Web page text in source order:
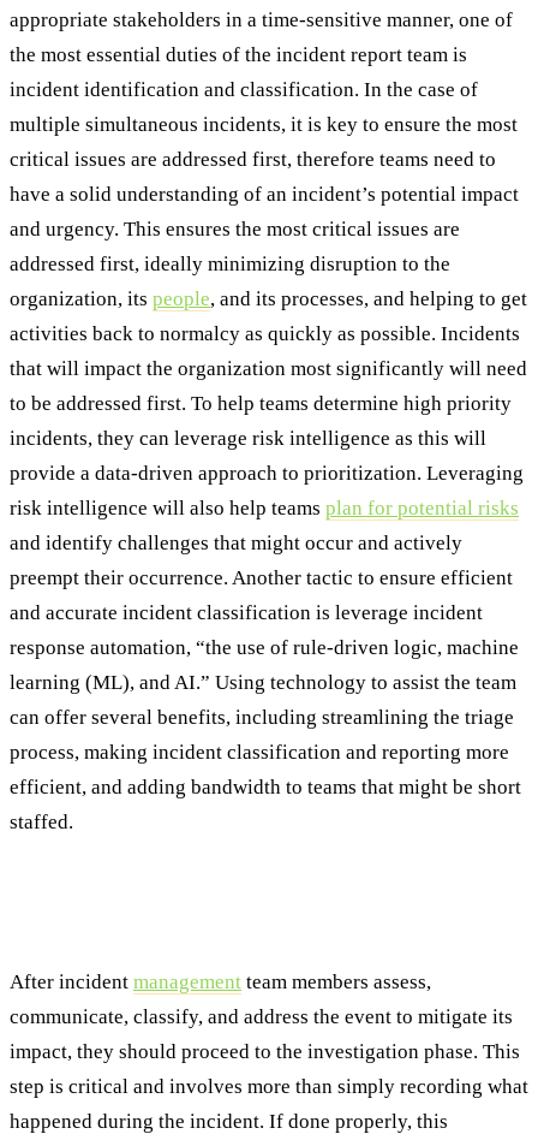
appropriate stakeholders in a time-sensitive manner, one of
the most essential duties of the incident report team is
incident identification and classification. In the case of
multiple simultaneous incidents, it is key to ensure the most
critical issues are addressed first, therefore teams need to
have a solid understanding of an incident’s potential impact
and urgency. This ensures the most critical issues are
addressed first, ideally minimizing disruption to the
organization, its people, and its processes, and helping to get
activities back to normalcy as quickly as possible. Incidents
that will impact the organization most significantly will need
to be addressed first. To help teams determine high priority
incidents, they can leverage risk intelligence as this will
provide a data-driven approach to prioritization. Leveraging
risk intelligence will also help teams plan for potential risks
and identify challenges that might occur and actively
preempt their occurrence. Another tactic to ensure efficient
and accurate incident classification is leverage incident
response automation, “the use of rule-driven logic, machine
learning (ML), and AI.” Using technology to assist the team
can offer several benefits, including streamlining the triage
process, making incident classification and reporting more
efficient, and adding bandwidth to teams that might be short
staffed.
After incident management team members assess,
communicate, classify, and address the event to mitigate its
impact, they should proceed to the investigation phase. This
step is critical and involves more than simply recording what
happened during the incident. If done properly, this